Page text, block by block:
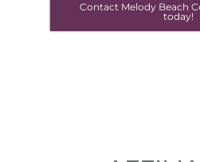
Contact Melody Beach
today!